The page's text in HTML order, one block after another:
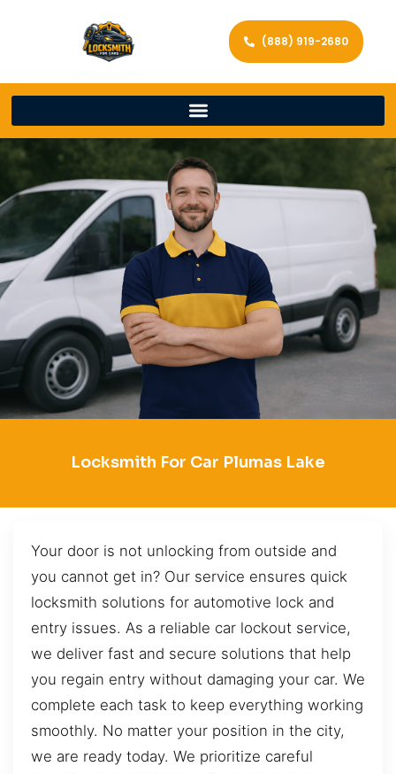
(888) 919-2680
Locksmith For Car Plumas Lake
Your door is not unlocking from outside and
you cannot get in? Our service ensures quick
locksmith solutions for automotive lock and
entry issues. As a reliable car lockout service,
we deliver fast and secure solutions that help
you regain entry without damaging your car. We
complete each task to keep everything working
smoothly. No matter your position in the city,
we are ready today. We prioritize careful